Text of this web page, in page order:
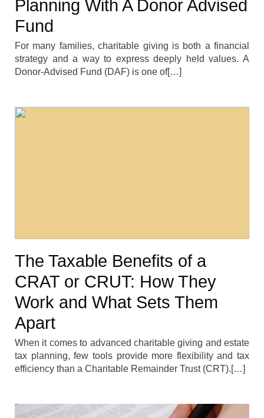
Planning With A Donor Advised
Fund
For many families, charitable giving is both a financial
strategy and a way to express deeply held values. A
Donor-Advised Fund (DAF) is one of[…]
The Taxable Benefits of a
CRAT or CRUT: How They
Work and What Sets Them
Apart
When it comes to advanced charitable giving and estate
tax planning, few tools provide more flexibility and tax
efficiency than a Charitable Remainder Trust (CRT).[…]